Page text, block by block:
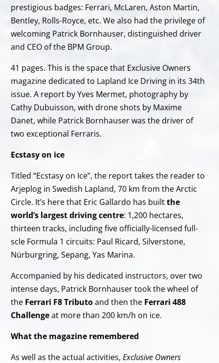
prestigious badges: Ferrari, McLaren, Aston Martin,
Bentley, Rolls-Royce, etc. We also had the privilege of
welcoming Patrick Bornhauser, distinguished driver
and CEO of the BPM Group.
41 pages. This is the space that Exclusive Owners
magazine dedicated to Lapland Ice Driving in its 34th
issue. A report by Yves Mermet, photography by
Cathy Dubuisson, with drone shots by Maxime
Danet, while Patrick Bornhauser was the driver of
two exceptional Ferraris.
Ecstasy on ice
Titled “Ecstasy on Ice”, the report takes the reader to
Arjeplog in Swedish Lapland, 70 km from the Arctic
Circle. It’s here that Eric Gallardo has builtthe
world’s largest driving centre: 1,200 hectares,
thirteen tracks, including five officially-licensed full-
scle Formula 1 circuits: Paul Ricard, Silverstone,
Nürburgring, Sepang, Yas Marina.
Accompanied by his dedicated instructors, over two
intense days, Patrick Bornhauser took the wheel of
the Ferrari F8 Tributoand then the Ferrari 488
Challengeat more than 200 km/h on ice.
What the magazine remembered
As well as the actual activities,Exclusive Owners